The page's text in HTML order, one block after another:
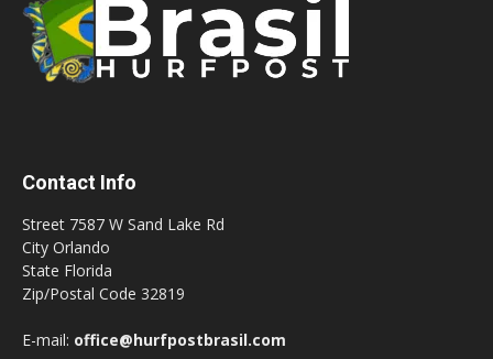
Contact Info
Street 7587 W Sand Lake Rd
City Orlando
State Florida
Zip/Postal Code 32819
E-mail: office@hurfpostbrasil.com